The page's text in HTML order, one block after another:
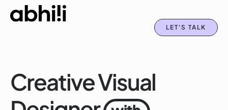
LET'S TALK
Creative Visual